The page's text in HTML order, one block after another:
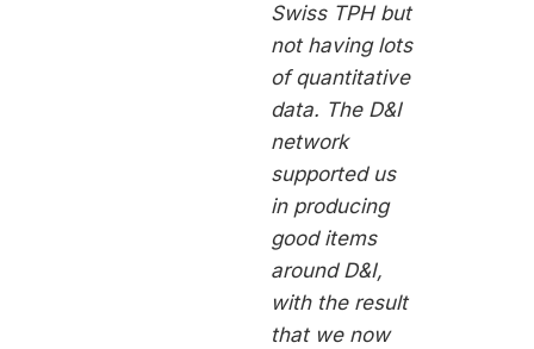
Swiss TPH but
not having lots
of quantitative
data. The D&I
network
supported us
in producing
good items
around D&I,
with the result
that we now